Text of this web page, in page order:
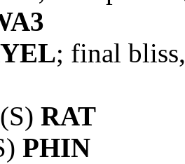
; final
RAT
PHIN